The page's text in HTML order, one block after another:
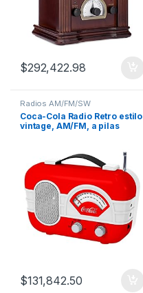
$292,422.98
Radios AM/FM/SW
Coca-Cola Radio Retro estilo
vintage, AM/FM, a pilas
$131,842.50